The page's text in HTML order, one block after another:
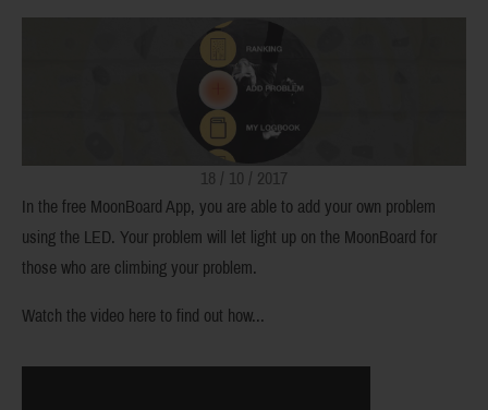
18 / 10 / 2017
In the free MoonBoard App, you are able to add your own problem
using the LED. Your problem will let light up on the MoonBoard for
those who are climbing your problem.
Watch the video here to find out how...